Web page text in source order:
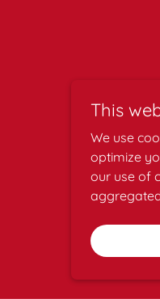
This
We use
optimize
our use of